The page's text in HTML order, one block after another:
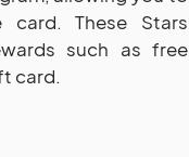
card. These Stars
such as free
card.